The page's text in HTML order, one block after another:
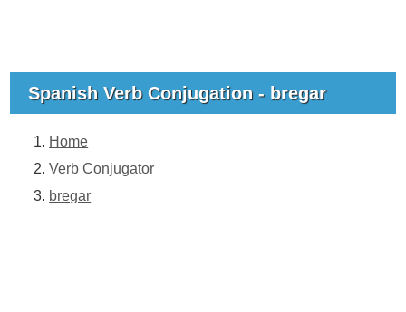
Spanish Verb Conjugation - bregar
Home
Verb Conjugator
bregar